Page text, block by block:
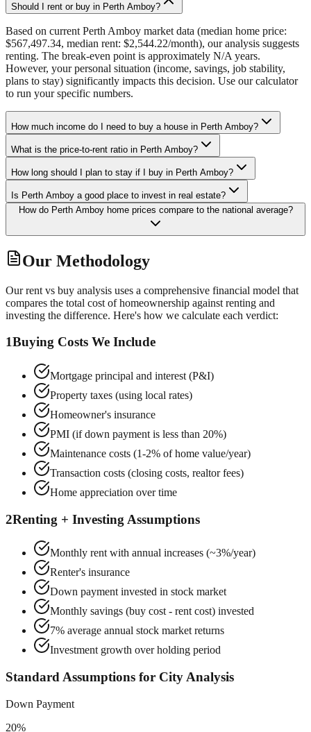
Should I rent or buy in Perth Amboy?
Based on current Perth Amboy market data (median home price:
$567,497.34, median rent: $2,544.22/month), our analysis suggests
renting. The break-even point is approximately N/A years.
However, your personal situation (income, savings, job stability,
plans to stay) significantly impacts this decision. Use our calculator
to run your specific numbers.
How much income do I need to buy a house in Perth Amboy?
What is the price-to-rent ratio in Perth Amboy?
How long should I plan to stay if I buy in Perth Amboy?
Is Perth Amboy a good place to invest in real estate?
How do Perth Amboy home prices compare to the national average?
Our Methodology
Our rent vs buy analysis uses a comprehensive financial model that
compares the total cost of homeownership against renting and
investing the difference. Here's how we calculate each verdict:
1Buying Costs We Include
Mortgage principal and interest (P&I)
Property taxes (using local rates)
Homeowner's insurance
PMI (if down payment is less than 20%)
Maintenance costs (1-2% of home value/year)
Transaction costs (closing costs, realtor fees)
Home appreciation over time
2Renting + Investing Assumptions
Monthly rent with annual increases (~3%/year)
Renter's insurance
Down payment invested in stock market
Monthly savings (buy cost - rent cost) invested
7% average annual stock market returns
Investment growth over holding period
Standard Assumptions for City Analysis
Down Payment
20%